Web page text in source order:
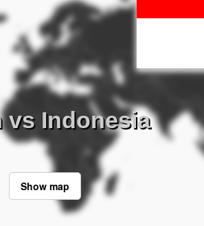
vs Indonesia
Show map